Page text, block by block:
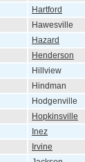
Hartford
Hawesville
Hazard
Henderson
Hillview
Hindman
Hodgenville
Hopkinsville
Inez
Irvine